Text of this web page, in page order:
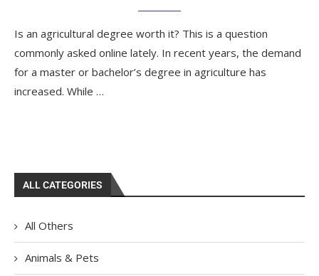
Is an agricultural degree worth it? This is a question
commonly asked online lately. In recent years, the demand
for a master or bachelor’s degree in agriculture has
increased. While …
ALL CATEGORIES
All Others
Animals & Pets